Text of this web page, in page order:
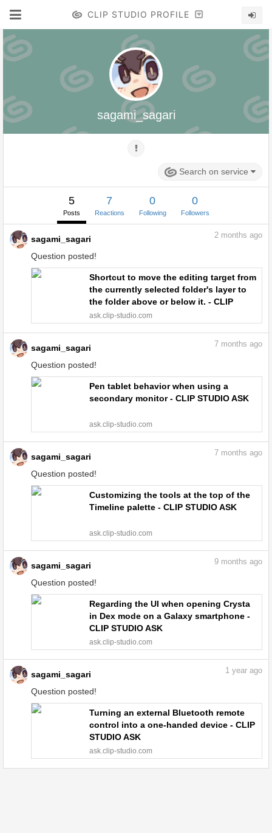
CLIP STUDIO PROFILE
sagami_sagari
Search on service
5
Posts
7
Reactions
0
Following
0
Followers
sagami_sagari
Question posted!
2 months ago
Shortcut to move the editing target from
the currently selected folder's layer to
the folder above or below it. - CLIP
STUDIO ASK
ask.clip-studio.com
sagami_sagari
Question posted!
7 months ago
Pen tablet behavior when using a
secondary monitor - CLIP STUDIO ASK
ask.clip-studio.com
sagami_sagari
Question posted!
7 months ago
Customizing the tools at the top of the
Timeline palette - CLIP STUDIO ASK
ask.clip-studio.com
sagami_sagari
Question posted!
9 months ago
Regarding the UI when opening Crysta
in Dex mode on a Galaxy smartphone -
CLIP STUDIO ASK
ask.clip-studio.com
sagami_sagari
Question posted!
1 year ago
Turning an external Bluetooth remote
control into a one-handed device - CLIP
STUDIO ASK
ask.clip-studio.com